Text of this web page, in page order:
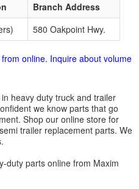
Branch Address
580 Oakpoint Hwy.
online. Inquire about volume
heavy duty truck and trailer
we know parts that go
Shop our online store for
trailer replacement parts. We
duty parts online from Maxim